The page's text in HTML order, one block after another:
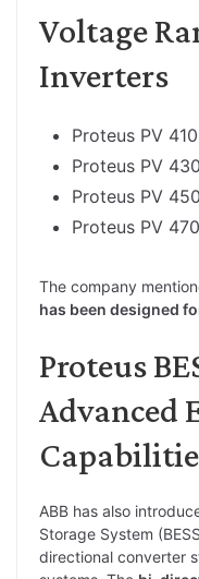
Voltage
Inverters
Proteus PV
Proteus PV
Proteus PV
Proteus PV
The company
has been designed
Proteus
Advanced
ABB has also
Storage System
directional converter